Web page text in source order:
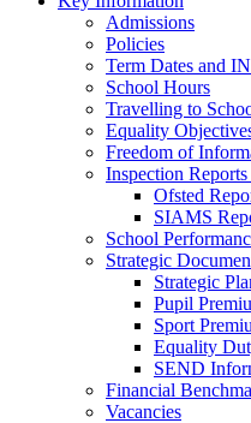
Admissions
Policies
Term Dates and
School Hours
Travelling to
Equality
Freedom of
Inspection
Ofsted
SIAMS
School
Strategic
Strategic
Pupil
Sport
Equality
SEND
Financial
Vacancies